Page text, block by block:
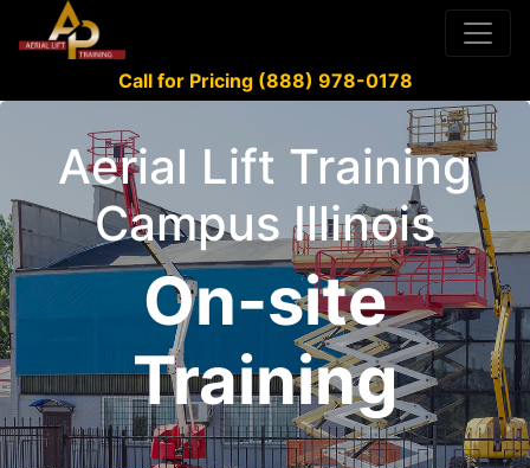
Call for Pricing (888) 978-0178
Aerial Lift Training
Campus Illinois
On-site
Training